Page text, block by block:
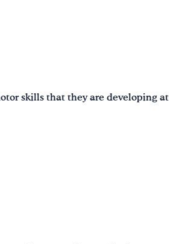
skills that they are developing at